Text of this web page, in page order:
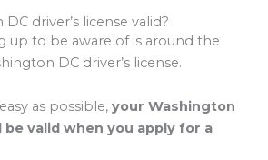
driver’s license valid?
up to be aware of is around the
DC driver’s license.
as possible, your Washington
be valid when you apply for a